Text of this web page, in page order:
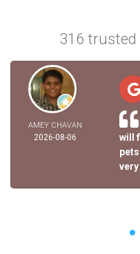
316
AMEY CHAVAN
2026-08-06
will
very